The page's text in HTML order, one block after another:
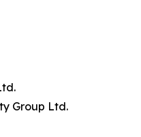
Group Ltd.